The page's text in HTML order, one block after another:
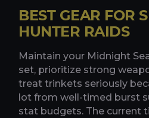
BEST GEAR FOR
HUNTER RAIDS
Maintain your Midnight
set, prioritize strong
treat trinkets seriously
lot from well-timed burst
stat budgets. The current